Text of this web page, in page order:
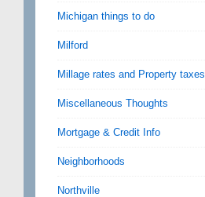
Michigan things to do
Milford
Millage rates and Property taxes
Miscellaneous Thoughts
Mortgage & Credit Info
Neighborhoods
Northville